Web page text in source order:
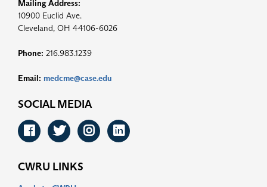
Mailing Address:
10900 Euclid Ave.
Cleveland, OH 44106-6026
Phone: 216.983.1239
Email: medcme@case.edu
SOCIAL MEDIA
Facebook
Twitter
Instagram
LinkedIn
CWRU LINKS